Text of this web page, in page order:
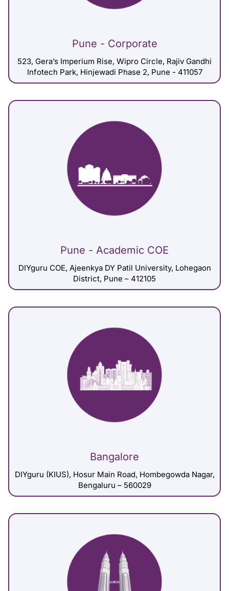
Pune - Corporate
523, Gera’s Imperium Rise, Wipro Circle, Rajiv Gandhi
Infotech Park, Hinjewadi Phase 2, Pune - 411057
Pune - Academic COE
DIYguru COE, Ajeenkya DY Patil University, Lohegaon
District, Pune – 412105
Bangalore
DIYguru (KIUS), Hosur Main Road, Hombegowda Nagar,
Bengaluru – 560029